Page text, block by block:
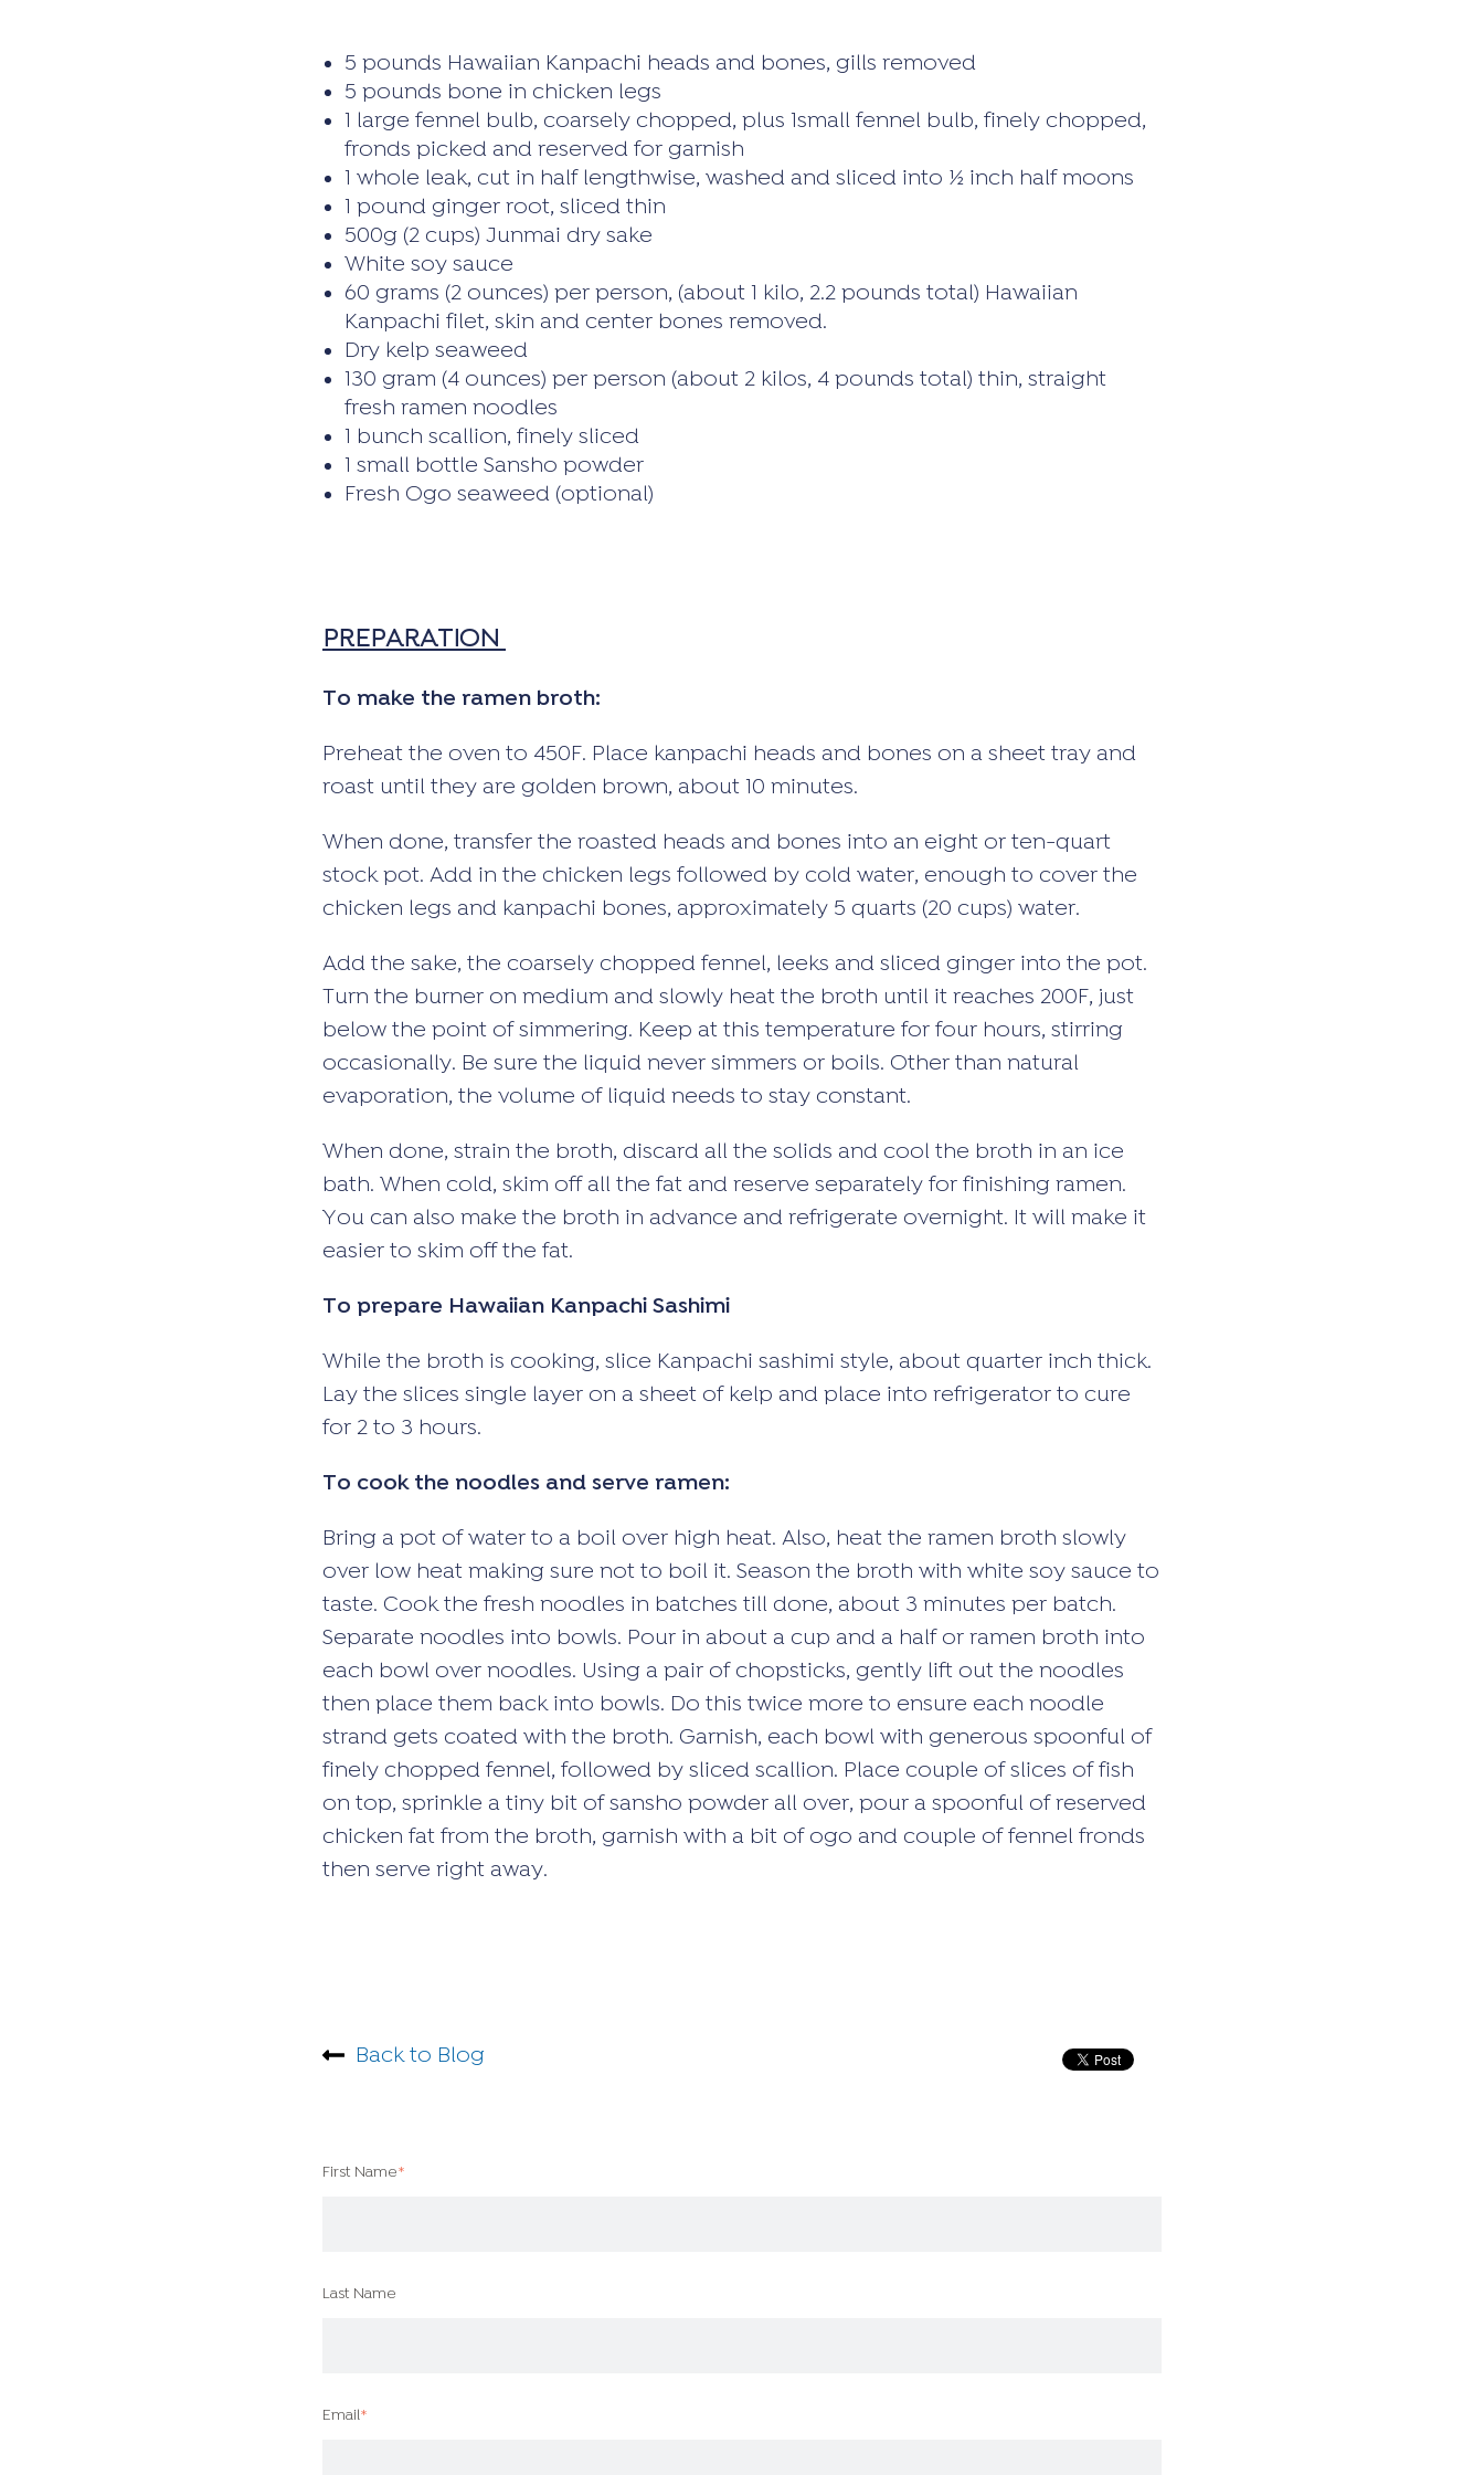
5 pounds Hawaiian Kanpachi heads and bones, gills removed
5 pounds bone in chicken legs
1 large fennel bulb, coarsely chopped, plus 1small fennel bulb, finely chopped,
fronds picked and reserved for garnish
1 whole leak, cut in half lengthwise, washed and sliced into ½ inch half moons
1 pound ginger root, sliced thin
500g (2 cups) Junmai dry sake
White soy sauce
60 grams (2 ounces) per person, (about 1 kilo, 2.2 pounds total) Hawaiian
Kanpachi filet, skin and center bones removed.
Dry kelp seaweed
130 gram (4 ounces) per person (about 2 kilos, 4 pounds total) thin, straight
fresh ramen noodles
1 bunch scallion, finely sliced
1 small bottle Sansho powder
Fresh Ogo seaweed (optional)
PREPARATION
To make the ramen broth:
Preheat the oven to 450F. Place kanpachi heads and bones on a sheet tray and
roast until they are golden brown, about 10 minutes.
When done, transfer the roasted heads and bones into an eight or ten-quart
stock pot. Add in the chicken legs followed by cold water, enough to cover the
chicken legs and kanpachi bones, approximately 5 quarts (20 cups) water.
Add the sake, the coarsely chopped fennel, leeks and sliced ginger into the pot.
Turn the burner on medium and slowly heat the broth until it reaches 200F, just
below the point of simmering. Keep at this temperature for four hours, stirring
occasionally. Be sure the liquid never simmers or boils. Other than natural
evaporation, the volume of liquid needs to stay constant.
When done, strain the broth, discard all the solids and cool the broth in an ice
bath. When cold, skim off all the fat and reserve separately for finishing ramen.
You can also make the broth in advance and refrigerate overnight. It will make it
easier to skim off the fat.
To prepare Hawaiian Kanpachi Sashimi
While the broth is cooking, slice Kanpachi sashimi style, about quarter inch thick.
Lay the slices single layer on a sheet of kelp and place into refrigerator to cure
for 2 to 3 hours.
To cook the noodles and serve ramen:
Bring a pot of water to a boil over high heat. Also, heat the ramen broth slowly
over low heat making sure not to boil it. Season the broth with white soy sauce to
taste. Cook the fresh noodles in batches till done, about 3 minutes per batch.
Separate noodles into bowls. Pour in about a cup and a half or ramen broth into
each bowl over noodles. Using a pair of chopsticks, gently lift out the noodles
then place them back into bowls. Do this twice more to ensure each noodle
strand gets coated with the broth. Garnish, each bowl with generous spoonful of
finely chopped fennel, followed by sliced scallion. Place couple of slices of fish
on top, sprinkle a tiny bit of sansho powder all over, pour a spoonful of reserved
chicken fat from the broth, garnish with a bit of ogo and couple of fennel fronds
then serve right away.
Back to Blog
First Name*
Last Name
Email*